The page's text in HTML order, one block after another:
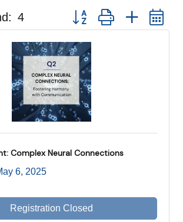
4 Button group with nested
Complex Neural Connections
6, 2025
Registration Closed